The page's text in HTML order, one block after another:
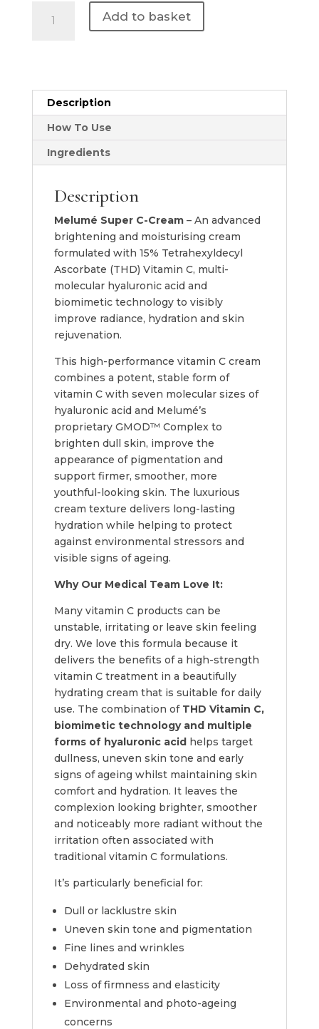
Skinscience
Cream
quantity
Add to basket
Description
How To Use
Ingredients
Description
Melumé Super C-Cream– An advanced
brightening and moisturising cream
formulated with 15% Tetrahexyldecyl
Ascorbate (THD) Vitamin C, multi-
molecular hyaluronic acid and
biomimetic technology to visibly
improve radiance, hydration and skin
rejuvenation.
This high-performance vitamin C cream
combines a potent, stable form of
vitamin C with seven molecular sizes of
hyaluronic acid and Melumé’s
proprietary GMOD™ Complex to
brighten dull skin, improve the
appearance of pigmentation and
support firmer, smoother, more
youthful-looking skin. The luxurious
cream texture delivers long-lasting
hydration while helping to protect
against environmental stressors and
visible signs of ageing.
Why Our Medical Team Love It:
Many vitamin C products can be
unstable, irritating or leave skin feeling
dry. We love this formula because it
delivers the benefits of a high-strength
vitamin C treatment in a beautifully
hydrating cream that is suitable for daily
use. The combination of THD Vitamin C,
biomimetic technology and multiple
forms of hyaluronic acidhelps target
dullness, uneven skin tone and early
signs of ageing whilst maintaining skin
comfort and hydration. It leaves the
complexion looking brighter, smoother
and noticeably more radiant without the
irritation often associated with
traditional vitamin C formulations.
It’s particularly beneficial for:
Dull or lacklustre skin
Uneven skin tone and pigmentation
Fine lines and wrinkles
Dehydrated skin
Loss of firmness and elasticity
Environmental and photo-ageing
concerns